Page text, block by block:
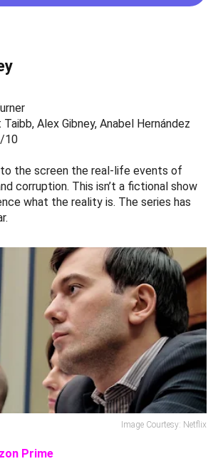
Alex Gibney, Anabel Hernández
10
to the screen the real-life events of
corruption. This isn’t a fictional show
what the reality is. The series has
Image Courtesy: Netflix
Prime